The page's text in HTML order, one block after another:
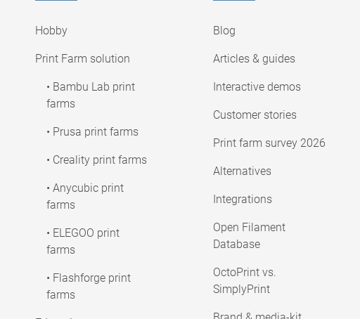
Hobby
Print Farm solution
• Bambu Lab print
farms
• Prusa print farms
• Creality print farms
• Anycubic print
farms
• ELEGOO print
farms
• Flashforge print
farms
Blog
Articles & guides
Interactive demos
Customer stories
Print farm survey 2026
Alternatives
Integrations
Open Filament
Database
OctoPrint vs.
SimplyPrint